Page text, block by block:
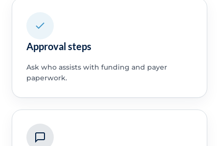
Approval steps
Ask who assists with funding and payer
paperwork.